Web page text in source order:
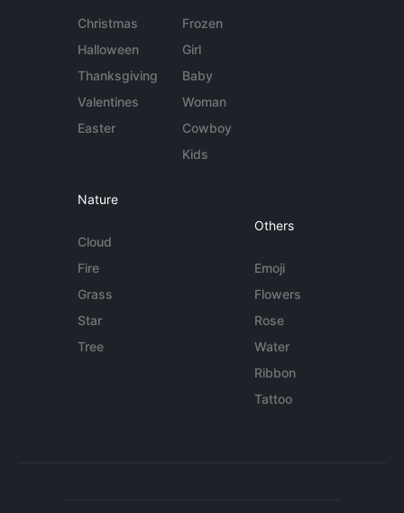
Christmas
Halloween
Thanksgiving
Valentines
Easter
Frozen
Girl
Baby
Woman
Cowboy
Kids
Nature
Cloud
Fire
Grass
Star
Tree
Others
Emoji
Flowers
Rose
Water
Ribbon
Tattoo